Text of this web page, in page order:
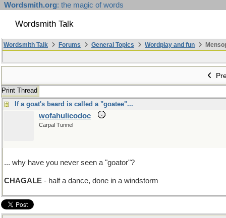
Wordsmith.org: the magic of words
Wordsmith Talk
Wordsmith Talk Forums General Topics Wordplay and fun
Print Thread
If a goat's beard is called a "goatee"...
wofahulicodoc
Carpal Tunnel
... why have you never seen a "goator"?
CHAGALE - half a dance, done in a windstorm